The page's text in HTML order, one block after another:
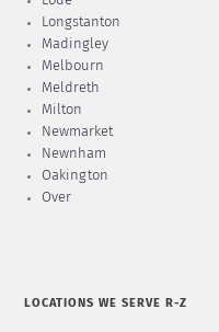
Longstanton
Madingley
Melbourn
Meldreth
Milton
Newmarket
Newnham
Oakington
Over
LOCATIONS WE SERVE R-Z